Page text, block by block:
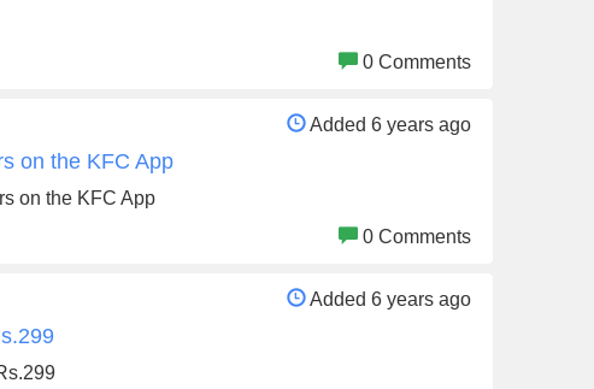
0 Comments
Added 6 years ago
on the KFC App
on the KFC App
0 Comments
Added 6 years ago